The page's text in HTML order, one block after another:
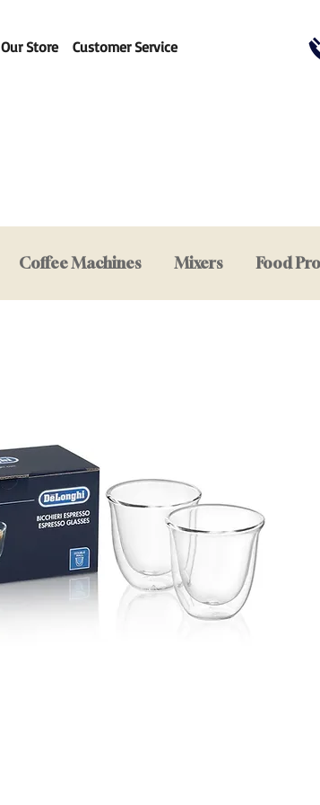
Our Store Customer Service
Coffee Machines Mixers Food